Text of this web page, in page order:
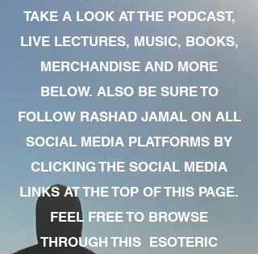
TAKE A LOOK AT THE PODCAST,
LIVE LECTURES, MUSIC, BOOKS,
MERCHANDISE AND MORE
BELOW. ALSO BE SURE TO
FOLLOW RASHAD JAMAL ON ALL
SOCIAL MEDIA PLATFORMS BY
CLICKING THE SOCIAL MEDIA
LINKS AT THE TOP OF THIS PAGE.
FEEL FREE TO BROWSE
THROUGH THIS ESOTERIC